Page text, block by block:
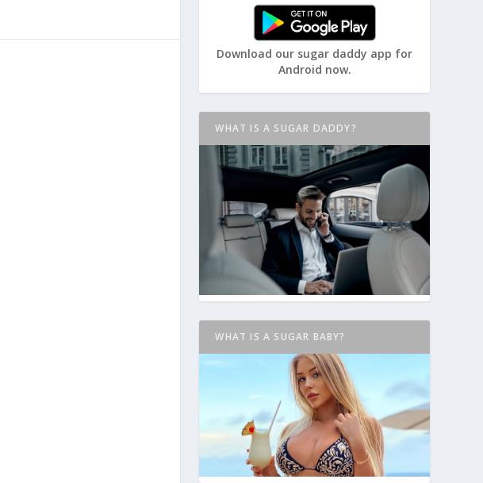
Download our sugar daddy app for
Android now.
WHAT IS A SUGAR DADDY?
WHAT IS A SUGAR BABY?